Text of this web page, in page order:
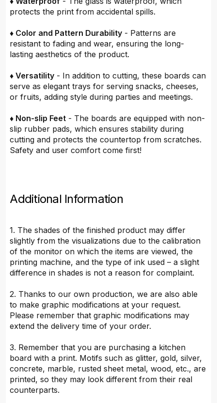
protects the print from accidental spills.
♦ Color and Pattern Durability - Patterns are
resistant to fading and wear, ensuring the long-
lasting aesthetics of the product.
♦ Versatility - In addition to cutting, these boards can
serve as elegant trays for serving snacks, cheeses,
or fruits, adding style during parties and meetings.
♦ Non-slip Feet - The boards are equipped with non-
slip rubber pads, which ensures stability during
cutting and protects the countertop from scratches.
Safety and user comfort come first!
Additional Information
1. The shades of the finished product may differ
slightly from the visualizations due to the calibration
of the monitor on which the items are viewed, the
printing machine, and the type of ink used – a slight
difference in shades is not a reason for complaint.
2. Thanks to our own production, we are also able
to make graphic modifications at your request.
Please remember that graphic modifications may
extend the delivery time of your order.
3. Remember that you are purchasing a kitchen
board with a print. Motifs such as glitter, gold, silver,
concrete, marble, rusted sheet metal, wood, etc., are
printed, so they may look different from their real
counterparts.